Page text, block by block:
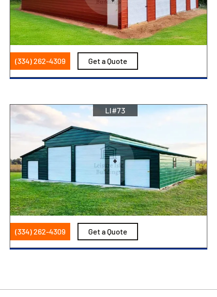
(334) 262-4309 Get a Quote
LI#73
(334) 262-4309 Get a Quote